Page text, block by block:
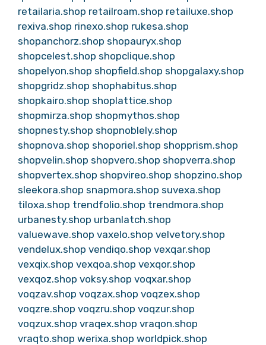
retailaria.shop retailroam.shop retailuxe.shop
rexiva.shop rinexo.shop rukesa.shop
shopanchorz.shop shopauryx.shop
shopcelest.shop shopclique.shop
shopelyon.shop shopfield.shop shopgalaxy.shop
shopgridz.shop shophabitus.shop
shopkairo.shop shoplattice.shop
shopmirza.shop shopmythos.shop
shopnesty.shop shopnoblely.shop
shopnova.shop shoporiel.shop shopprism.shop
shopvelin.shop shopvero.shop shopverra.shop
shopvertex.shop shopvireo.shop shopzino.shop
sleekora.shop snapmora.shop suvexa.shop
tiloxa.shop trendfolio.shop trendmora.shop
urbanesty.shop urbanlatch.shop
valuewave.shop vaxelo.shop velvetory.shop
vendelux.shop vendiqo.shop vexqar.shop
vexqix.shop vexqoa.shop vexqor.shop
vexqoz.shop voksy.shop voqxar.shop
voqzav.shop voqzax.shop voqzex.shop
voqzre.shop voqzru.shop voqzur.shop
voqzux.shop vraqex.shop vraqon.shop
vraqto.shop werixa.shop worldpick.shop